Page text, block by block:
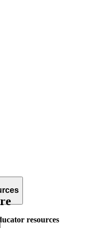
resources